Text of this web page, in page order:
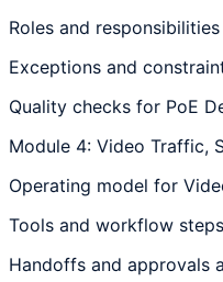
Roles and
Exceptions and
Quality checks for PoE
Module 4: Video Traffic,
Operating model for
Tools and workflow
Handoffs and approvals